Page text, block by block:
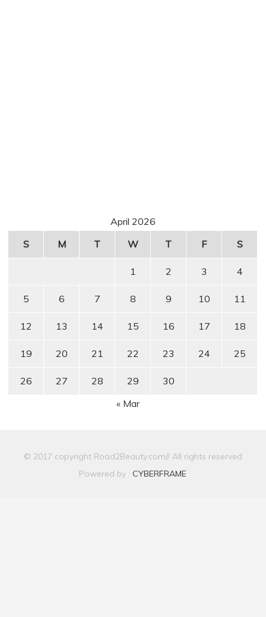
April 2026
S
M T W T F S
1 2 3 4
5 6 7 8 9 10 11
12 13 14 15 16 17 18
19 20 21 22 23 24 25
26 27 28 29
30
« Mar
© 2017 copyright Road2Beauty.com// All rights reserved
Powered by : CYBERFRAME